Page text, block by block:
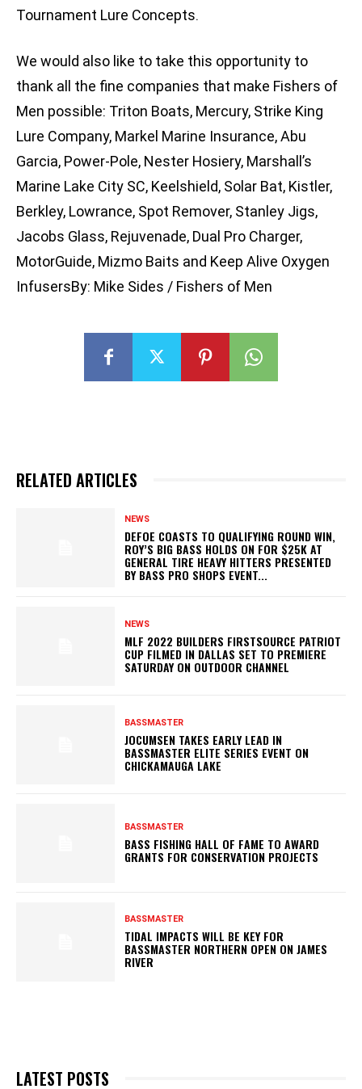
Tournament Lure Concepts.
We would also like to take this opportunity to
thank all the fine companies that make Fishers of
Men possible: Triton Boats, Mercury, Strike King
Lure Company, Markel Marine Insurance, Abu
Garcia, Power-Pole, Nester Hosiery, Marshall’s
Marine Lake City SC, Keelshield, Solar Bat, Kistler,
Berkley, Lowrance, Spot Remover, Stanley Jigs,
Jacobs Glass, Rejuvenade, Dual Pro Charger,
MotorGuide, Mizmo Baits and Keep Alive Oxygen
InfusersBy: Mike Sides / Fishers of Men
RELATED ARTICLES
NEWS
DEFOE COASTS TO QUALIFYING ROUND WIN,
ROY’S BIG BASS HOLDS ON FOR $25K AT
GENERAL TIRE HEAVY HITTERS PRESENTED
BY BASS PRO SHOPS EVENT...
NEWS
MLF 2022 BUILDERS FIRSTSOURCE PATRIOT
CUP FILMED IN DALLAS SET TO PREMIERE
SATURDAY ON OUTDOOR CHANNEL
BASSMASTER
JOCUMSEN TAKES EARLY LEAD IN
BASSMASTER ELITE SERIES EVENT ON
CHICKAMAUGA LAKE
BASSMASTER
BASS FISHING HALL OF FAME TO AWARD
GRANTS FOR CONSERVATION PROJECTS
BASSMASTER
TIDAL IMPACTS WILL BE KEY FOR
BASSMASTER NORTHERN OPEN ON JAMES
RIVER
LATEST POSTS